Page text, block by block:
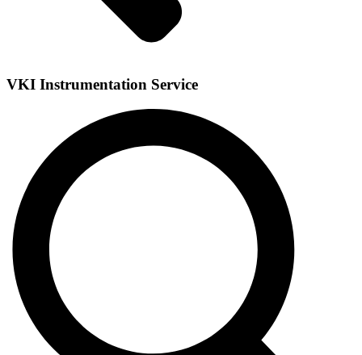
VKI Instrumentation Service